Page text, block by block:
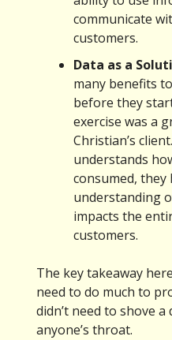
communicate
customers.
Data as a
many benefits
before they
exercise was a
Christian’s
understands
consumed, they
understanding
impacts the
customers.
The key takeaway
need to do much to
didn’t need to shove
anyone’s throat.